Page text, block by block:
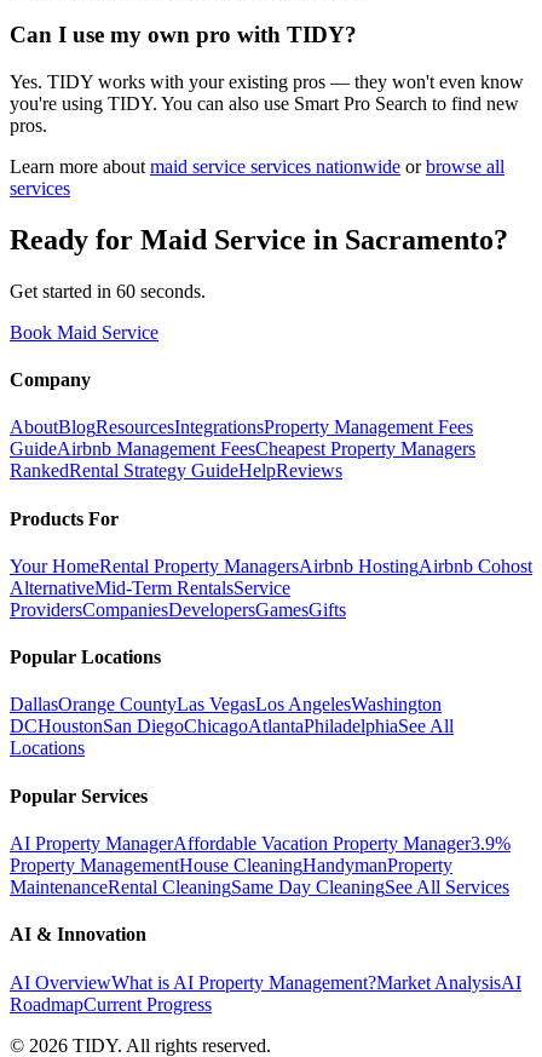
Can I use my own pro with TIDY?
Yes. TIDY works with your existing pros — they won't even know
you're using TIDY. You can also use Smart Pro Search to find new
pros.
Learn more about maid service services nationwide or browse all
services
Ready for Maid Service in Sacramento?
Get started in 60 seconds.
Book Maid Service
Company
AboutBlogResourcesIntegrationsProperty Management Fees
GuideAirbnb Management FeesCheapest Property Managers
RankedRental Strategy GuideHelpReviews
Products For
Your HomeRental Property ManagersAirbnb HostingAirbnb Cohost
AlternativeMid-Term RentalsService
ProvidersCompaniesDevelopersGamesGifts
Popular Locations
DallasOrange CountyLas VegasLos AngelesWashington
DCHoustonSan DiegoChicagoAtlantaPhiladelphiaSee All
Locations
Popular Services
AI Property ManagerAffordable Vacation Property Manager3.9%
Property ManagementHouse CleaningHandymanProperty
MaintenanceRental CleaningSame Day CleaningSee All Services
AI & Innovation
AI OverviewWhat is AI Property Management?Market AnalysisAI
RoadmapCurrent Progress
© 2026 TIDY. All rights reserved.